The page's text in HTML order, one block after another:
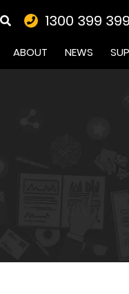
1300 399 399
ABOUT NEWS